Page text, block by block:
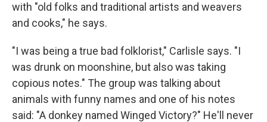
with "old folks and traditional artists and weavers
and cooks," he says.
"I was being a true bad folklorist," Carlisle says. "I
was drunk on moonshine, but also was taking
copious notes." The group was talking about
animals with funny names and one of his notes
said: "A donkey named Winged Victory?" He'll never